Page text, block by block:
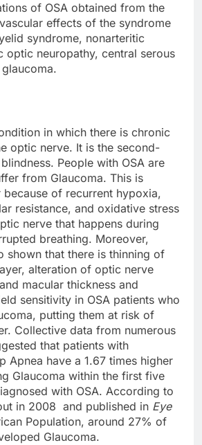
of OSA obtained from the
effects of the syndrome
syndrome, nonarteritic
optic neuropathy, central serous
in which there is chronic
optic nerve. It is the second-
People with OSA are
from Glaucoma. This is
of recurrent hypoxia,
resistance, and oxidative stress
nerve that happens during
breathing. Moreover,
shown that there is thinning of
alteration of optic nerve
macular thickness and
sensitivity in OSA patients who
putting them at risk of
Collective data from numerous
that patients with
Apnea have a 1.67 times higher
Glaucoma within the first five
with OSA. According to
in 2008 and published in Eye
Population, around 27% of
Glaucoma.